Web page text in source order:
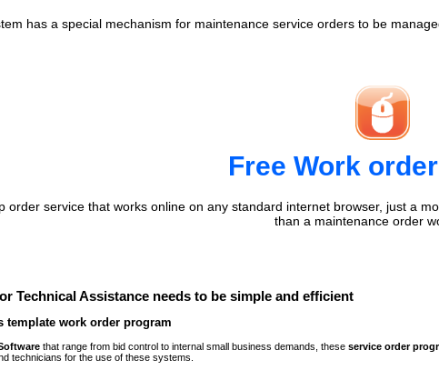
has a special mechanism for maintenance service orders to be
Free Work
order service that works online on any standard internet browser, just a
than a maintenance order
Technical Assistance needs to be simple and efficient
template work order program
that range from bid control to internal small business demands, theseservice order
technicians for the use of these systems.